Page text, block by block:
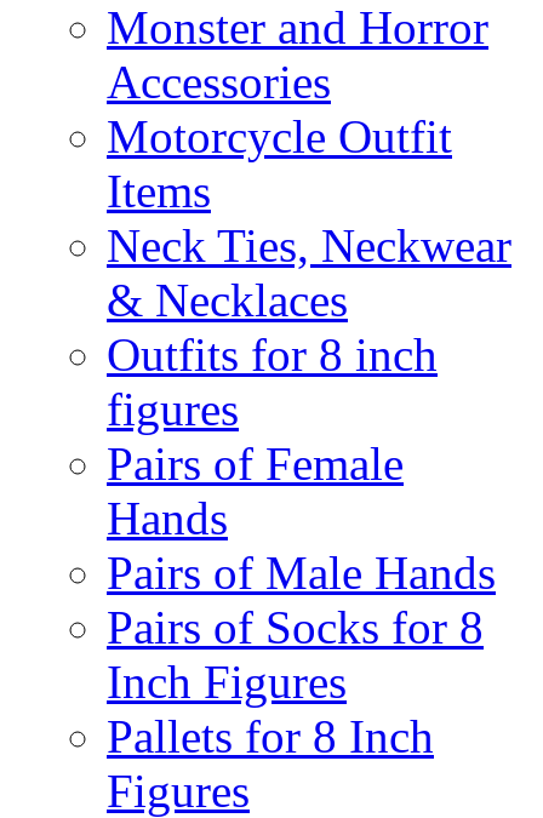
Monster and Horror
Accessories
Motorcycle Outfit
Items
Neck Ties, Neckwear
& Necklaces
Outfits for 8 inch
figures
Pairs of Female
Hands
Pairs of Male Hands
Pairs of Socks for 8
Inch Figures
Pallets for 8 Inch
Figures